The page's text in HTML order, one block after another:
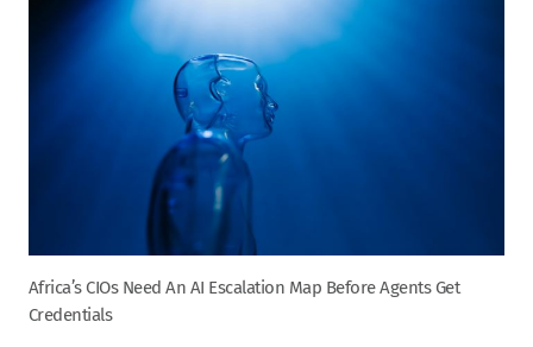
Africa’s CIOs Need An AI Escalation Map Before Agents Get
Credentials